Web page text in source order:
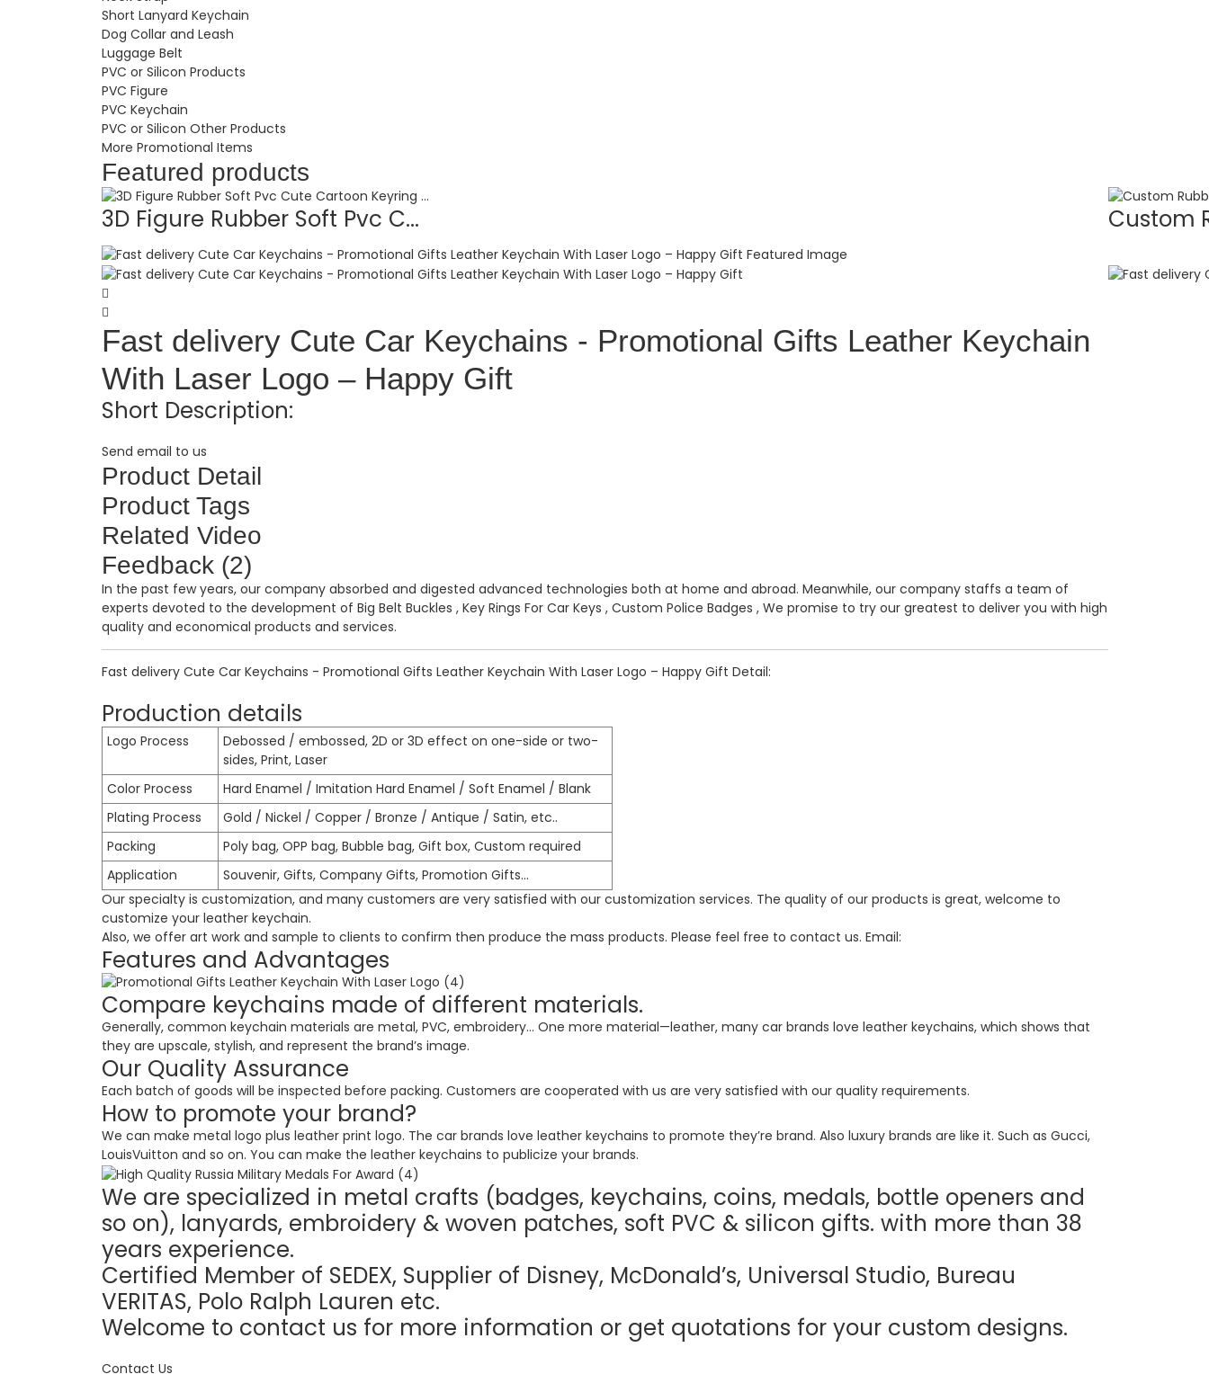
Short Lanyard Keychain
Dog Collar and Leash
Luggage Belt
PVC or Silicon Products
PVC Figure
PVC Keychain
PVC or Silicon Other Products
More Promotional Items
Featured products
3D Figure Rubber Soft Pvc C... Custom
Fast delivery Cute Car Keychains - Promotional Gifts Leather Keychain
With Laser Logo – Happy Gift
Short Description:
Send email to us
Product Detail
Product Tags
Related Video
Feedback (2)
In the past few years, our company absorbed and digested advanced technologies both at home and abroad. Meanwhile, our company staffs a team of
experts devoted to the development of Big Belt Buckles , Key Rings For Car Keys , Custom Police Badges , We promise to try our greatest to deliver you with high
quality and economical products and services.
Fast delivery Cute Car Keychains - Promotional Gifts Leather Keychain With Laser Logo – Happy Gift Detail:
Production details
Logo Process
Debossed / embossed, 2D or 3D effect on one-side or two-
sides, Print, Laser
Color Process
Hard Enamel / Imitation Hard Enamel / Soft Enamel / Blank
Plating Process
Gold / Nickel / Copper / Bronze / Antique / Satin, etc..
Packing
Poly bag, OPP bag, Bubble bag, Gift box, Custom required
Application
Souvenir, Gifts, Company Gifts, Promotion Gifts…
Our specialty is customization, and many customers are very satisfied with our customization services. The quality of our products is great, welcome to
customize your leather keychain.
Also, we offer art work and sample to clients to confirm then produce the mass products. Please feel free to contact us. Email:
Features and Advantages
Compare keychains made of different materials.
Generally, common keychain materials are metal, PVC, embroidery… One more material—leather, many car brands love leather keychains, which shows that
they are upscale, stylish, and represent the brand’s image.
Our Quality Assurance
Each batch of goods will be inspected before packing. Customers are cooperated with us are very satisfied with our quality requirements.
How to promote your brand?
We can make metal logo plus leather print logo. The car brands love leather keychains to promote they’re brand. Also luxury brands are like it. Such as Gucci,
LouisVuitton and so on. You can make the leather keychains to publicize your brands.
We are specialized in metal crafts (badges, keychains, coins, medals, bottle openers and
so on), lanyards, embroidery & woven patches, soft PVC & silicon gifts. with more than 38
years experience.
Certified Member of SEDEX, Supplier of Disney, McDonald’s, Universal Studio, Bureau
VERITAS, Polo Ralph Lauren etc.
Welcome to contact us for more information or get quotations for your custom designs.
Contact Us